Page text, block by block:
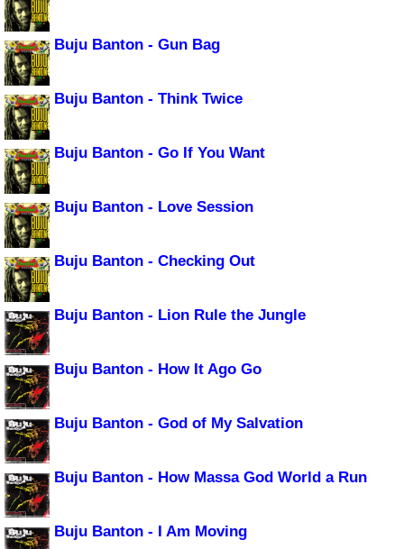
Buju Banton - Gun Bag
Buju Banton - Think Twice
Buju Banton - Go If You Want
Buju Banton - Love Session
Buju Banton - Checking Out
Buju Banton - Lion Rule the Jungle
Buju Banton - How It Ago Go
Buju Banton - God of My Salvation
Buju Banton - How Massa God World a Run
Buju Banton - I Am Moving